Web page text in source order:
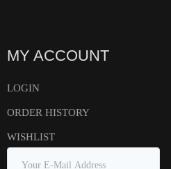
MY ACCOUNT
LOGIN
ORDER HISTORY
WISHLIST